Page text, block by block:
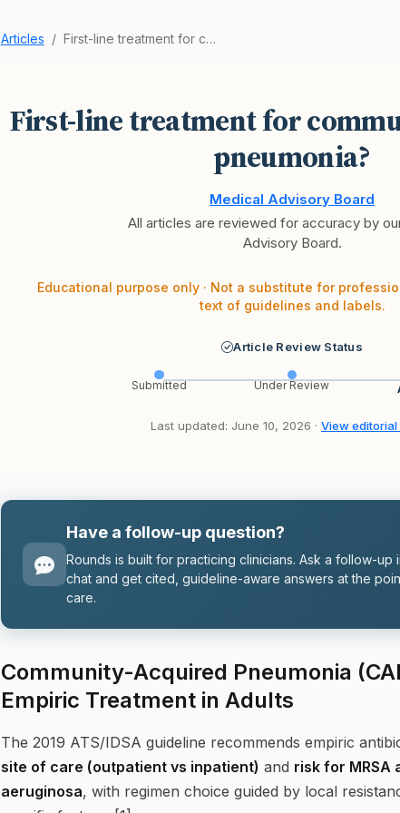
Articles First-line treatment for community-acquired pne…
First-line treatment for
pneumonia?
Medical Advisory Board
All articles are reviewed for accuracy by
Advisory Board.
Educational purpose only · Not a substitute for
text of guidelines and labels.
Article Review Status
Submitted Under Review
Last updated: June 10, 2026 · View
Have a follow-up question?
Rounds is built for practicing clinicians. Ask a follow-up
chat and get cited, guideline-aware answers at the
care.
Community-Acquired Pneumonia
Empiric Treatment in Adults
The 2019 ATS/IDSA guideline recommends empiric
site of care (outpatient vs inpatient) and risk for MRSA
aeruginosa, with regimen choice guided by local